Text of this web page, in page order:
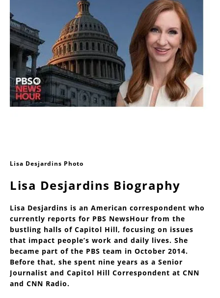
Lisa Desjardins Photo
Lisa Desjardins Biography
Lisa Desjardins is an American correspondent who
currently reports for PBS NewsHour from the
bustling halls of Capitol Hill, focusing on issues
that impact people’s work and daily lives. She
became part of the PBS team in October 2014.
Before that, she spent nine years as a Senior
Journalist and Capitol Hill Correspondent at CNN
and CNN Radio.